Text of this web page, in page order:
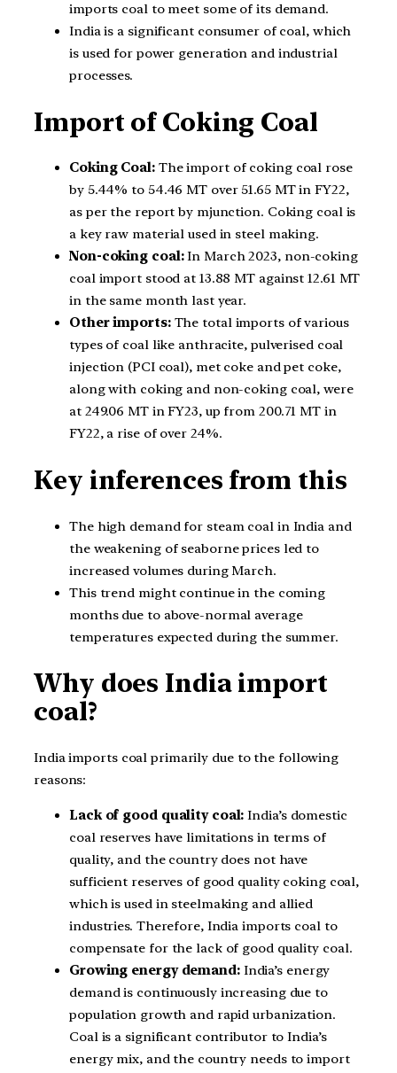
imports coal to meet some of its demand.
India is a significant consumer of coal, which
is used for power generation and industrial
processes.
Import of Coking Coal
Coking Coal:The import of coking coal rose
by 5.44% to 54.46 MT over 51.65 MT in FY22,
as per the report by mjunction. Coking coal is
a key raw material used in steel making.
Non-coking coal:In March 2023, non-coking
coal import stood at 13.88 MT against 12.61 MT
in the same month last year.
Other imports: The total imports of various
types of coal like anthracite, pulverised coal
injection (PCI coal), met coke and pet coke,
along with coking and non-coking coal, were
at 249.06 MT in FY23, up from 200.71 MT in
FY22, a rise of over 24%.
Key inferences from this
The high demand for steam coal in India and
the weakening of seaborne prices led to
increased volumes during March.
This trend might continue in the coming
months due to above-normal average
temperatures expected during the summer.
Why does India import
coal?
India imports coal primarily due to the following
reasons:
Lack of good quality coal: India’s domestic
coal reserves have limitations in terms of
quality, and the country does not have
sufficient reserves of good quality coking coal,
which is used in steelmaking and allied
industries. Therefore, India imports coal to
compensate for the lack of good quality coal.
Growing energy demand:India’s energy
demand is continuously increasing due to
population growth and rapid urbanization.
Coal is a significant contributor to India’s
energy mix, and the country needs to import